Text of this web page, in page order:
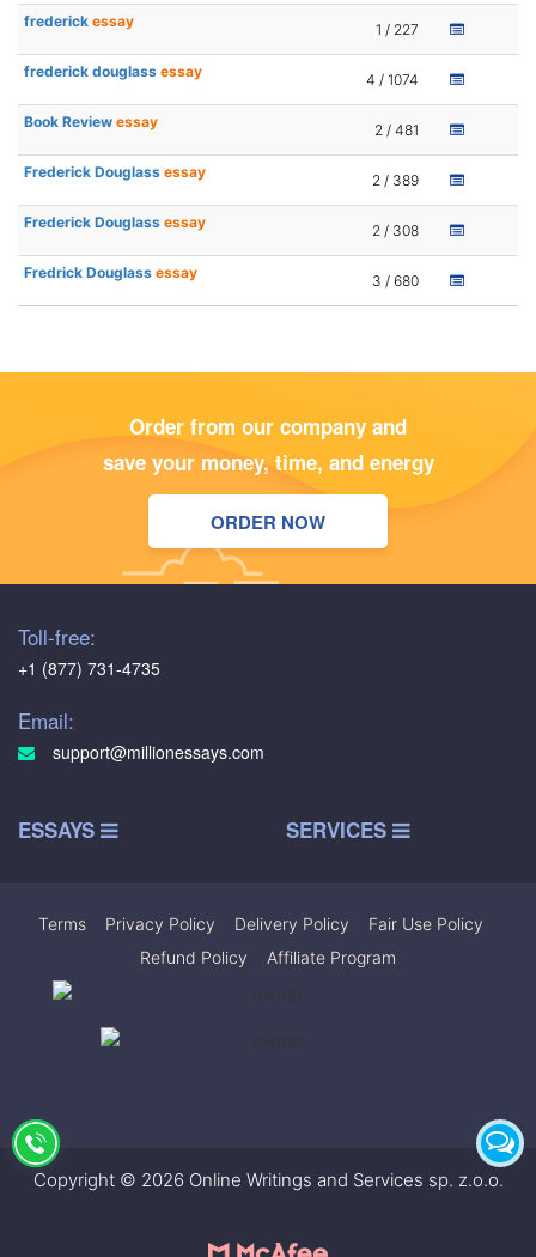
frederick essay 1 / 227
frederick douglass essay 4 / 1074
Book Review essay 2 / 481
Frederick Douglass essay 2 / 389
Frederick Douglass essay 2 / 308
Fredrick Douglass essay 3 / 680
Order from our company and
save your money, time, and energy
ORDER NOW
Toll-free:
+1 (877) 731-4735
Email:
support@millionessays.com
ESSAYS SERVICES
Terms Privacy Policy Delivery Policy Fair Use Policy
Refund Policy
Affiliate Program
Copyright © 2026 Online Writings and Services sp. z.o.o.